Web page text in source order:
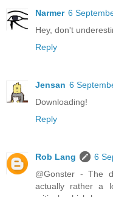
Narmer 6
Hey, don't
Reply
Jensan 6
Downloading!
Reply
Rob Lang
6
@Gonster - The
actually rather a